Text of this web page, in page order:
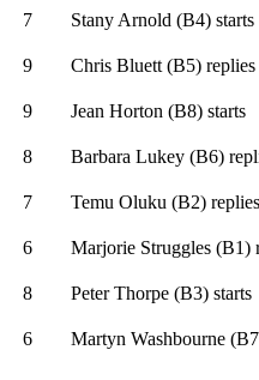
7
Stany Arnold (B4)starts
9 Chris Bluett (B5)replies
9 Jean Horton (B8)starts
8 Barbara Lukey (B6)
7 Temu Oluku (B2)replies
6 Marjorie Struggles (B1)
8 Peter Thorpe (B3)starts
6 Martyn Washbourne (B7